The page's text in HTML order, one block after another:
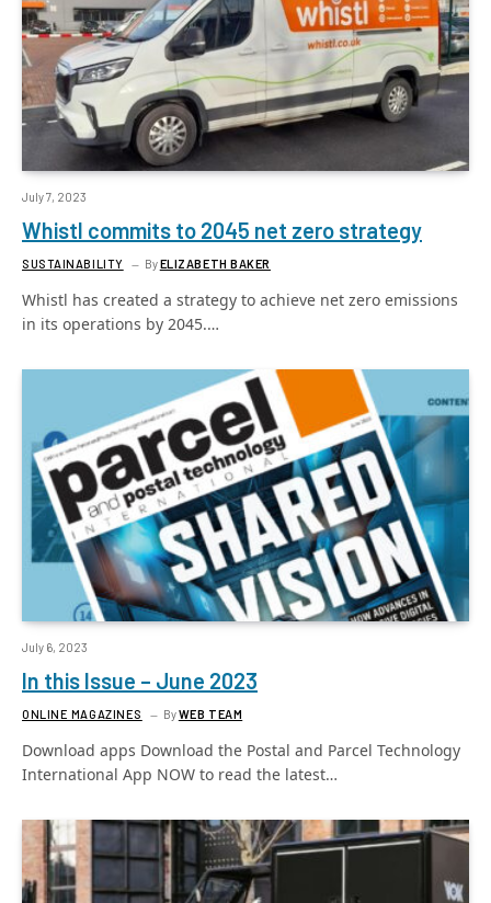
July 7, 2023
Whistl commits to 2045 net zero strategy
SUSTAINABILITY ByELIZABETH BAKER
Whistl has created a strategy to achieve net zero emissions
in its operations by 2045.…
July 6, 2023
In this Issue – June 2023
ONLINE MAGAZINES ByWEB TEAM
Download apps Download the Postal and Parcel Technology
International App NOW to read the latest…